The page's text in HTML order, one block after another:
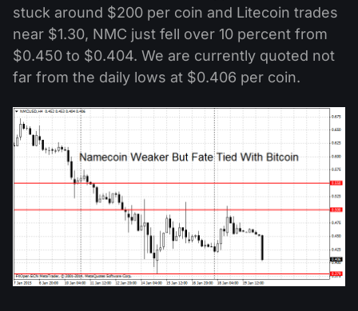
stuck around $200 per coin and Litecoin trades
near $1.30, NMC just fell over 10 percent from
$0.450 to $0.404. We are currently quoted not
far from the daily lows at $0.406 per coin.